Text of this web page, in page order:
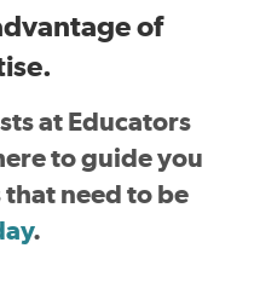
of
at Educators
to guide you
need to be
.